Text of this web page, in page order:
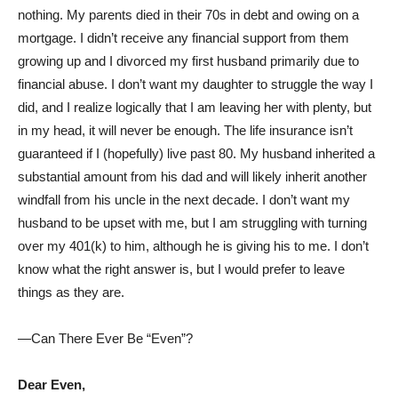
nothing. My parents died in their 70s in debt and owing on a
mortgage. I didn’t receive any financial support from them
growing up and I divorced my first husband primarily due to
financial abuse. I don’t want my daughter to struggle the way I
did, and I realize logically that I am leaving her with plenty, but
in my head, it will never be enough. The life insurance isn’t
guaranteed if I (hopefully) live past 80. My husband inherited a
substantial amount from his dad and will likely inherit another
windfall from his uncle in the next decade. I don’t want my
husband to be upset with me, but I am struggling with turning
over my 401(k) to him, although he is giving his to me. I don’t
know what the right answer is, but I would prefer to leave
things as they are.
—Can There Ever Be “Even”?
Dear Even,